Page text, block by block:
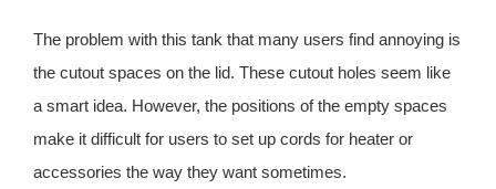
The problem with this tank that many users find annoying is
the cutout spaces on the lid. These cutout holes seem like
a smart idea. However, the positions of the empty spaces
make it difficult for users to set up cords for heater or
accessories the way they want sometimes.